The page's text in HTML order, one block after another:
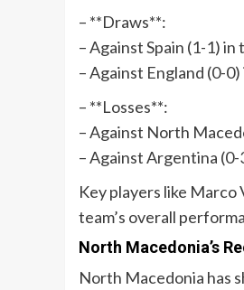
– **Draws**:
– Against Spain (1-1)
– Against England (0-
– **Losses**:
– Against North
– Against Argentina
Key players like
team’s overall
North Macedonia’s
North Macedonia has